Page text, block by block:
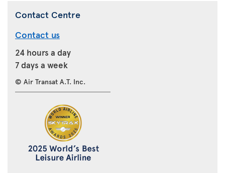
Contact Centre
Contact us
24 hours a day
7 days a week
© Air Transat A.T. Inc.